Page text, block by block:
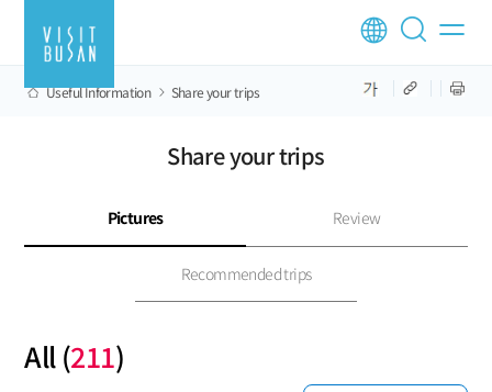
Useful Information Share your trips
Share your trips
Pictures Review
Recommended trips
All (211)